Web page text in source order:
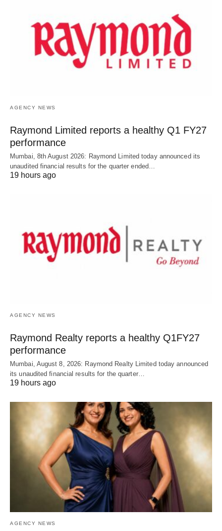
AGENCY NEWS
Raymond Limited reports a healthy Q1 FY27
performance
Mumbai, 8th August 2026: Raymond Limited today announced its
unaudited financial results for the quarter ended…
19 hours ago
AGENCY NEWS
Raymond Realty reports a healthy Q1FY27
performance
Mumbai, August 8, 2026: Raymond Realty Limited today announced
its unaudited financial results for the quarter…
19 hours ago
AGENCY NEWS